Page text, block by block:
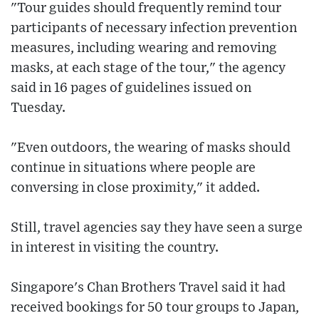
"Tour guides should frequently remind tour
participants of necessary infection prevention
measures, including wearing and removing
masks, at each stage of the tour," the agency
said in 16 pages of guidelines issued on
Tuesday.
"Even outdoors, the wearing of masks should
continue in situations where people are
conversing in close proximity," it added.
Still, travel agencies say they have seen a surge
in interest in visiting the country.
Singapore's Chan Brothers Travel said it had
received bookings for 50 tour groups to Japan,